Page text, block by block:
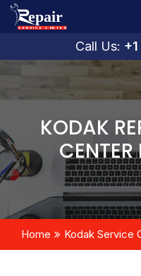
Call Us:
KODAK
Home Kodak Service